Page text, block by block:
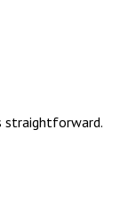
straightforward.